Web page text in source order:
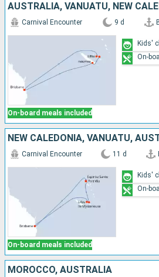
AUSTRALIA, VANUATU, NEW
On-board meals included
Carnival Encounter 9 d
Kids'
On-
NEW CALEDONIA, VANUATU,
On-board meals included
Carnival Encounter 11 d
Kids'
On-
MOROCCO, AUSTRALIA